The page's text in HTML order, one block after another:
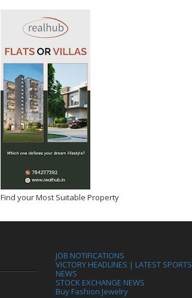
Find your Most Suitable Property
JOB NOTIFICATIONS
VICTORY HEADLINES | LATEST SPORTS
NEWS
STOCK EXCHANGE NEWS
Buy Fashion Jewelry